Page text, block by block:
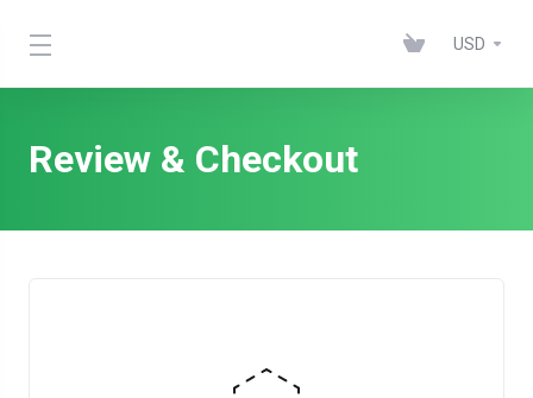
USD
Review & Checkout